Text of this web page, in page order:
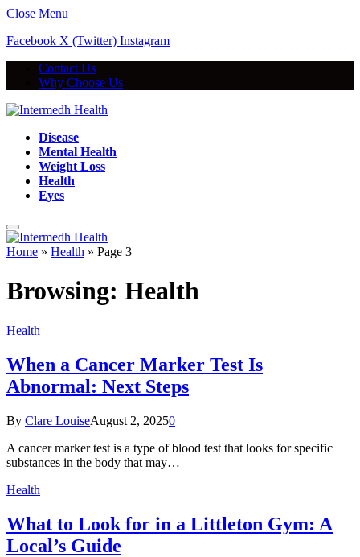
Close Menu
Facebook X (Twitter) Instagram
Contact Us
Why Choose Us
Disease
Mental Health
Weight Loss
Health
Eyes
Home » Health » Page 3
Browsing: Health
Health
When a Cancer Marker Test Is
Abnormal: Next Steps
By Clare LouiseAugust 2, 20250
A cancer marker test is a type of blood test that looks for specific
substances in the body that may…
Health
What to Look for in a Littleton Gym: A
Local’s Guide